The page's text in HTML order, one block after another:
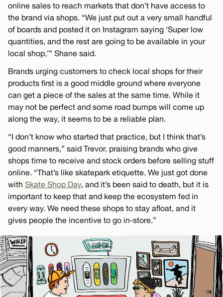
online sales to reach markets that don’t have access to
the brand via shops. “We just put out a very small handful
of boards and posted it on Instagram saying ‘Super low
quantities, and the rest are going to be available in your
local shop,’” Shane said.
Brands urging customers to check local shops for their
products first is a good middle ground where everyone
can get a piece of the sales at the same time. While it
may not be perfect and some road bumps will come up
along the way, it seems to be a reliable plan.
“I don’t know who started that practice, but I think that’s
good manners,” said Trevor, praising brands who give
shops time to receive and stock orders before selling stuff
online. “That’s like skatepark etiquette. We just got done
with Skate Shop Day, and it’s been said to death, but it is
important to keep that and keep the ecosystem fed in
every way. We need these shops to stay afloat, and it
gives people the incentive to go in-store.”